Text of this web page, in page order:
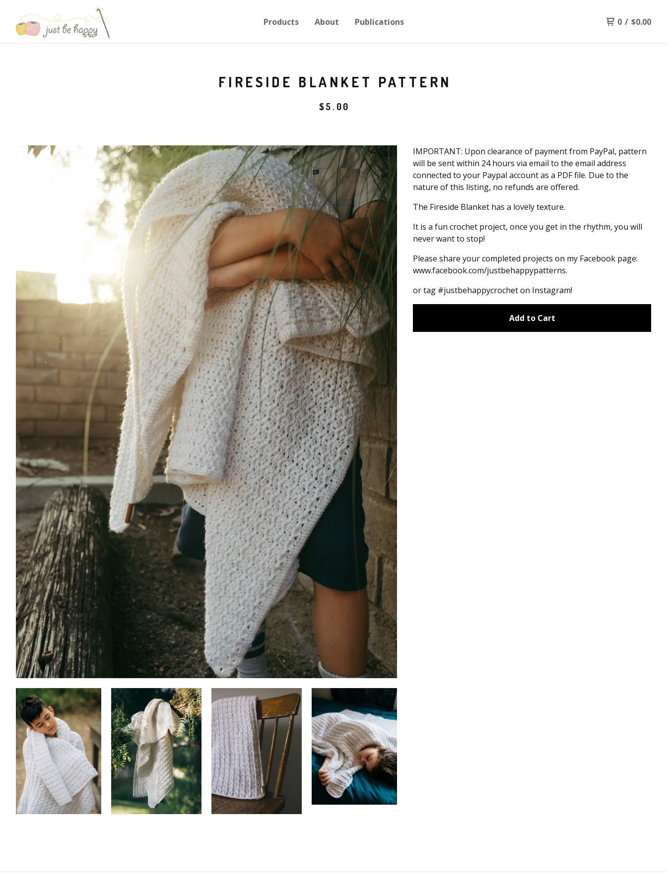
Products About Publications 0 / $0.00
FIRESIDE BLANKET PATTERN
$5.00
IMPORTANT: Upon clearance of payment from PayPal, pattern
will be sent within 24 hours via email to the email address
connected to your Paypal account as a PDF file. Due to the
nature of this listing, no refunds are offered.
The Fireside Blanket has a lovely texture.
It is a fun crochet project, once you get in the rhythm, you will
never want to stop!
Please share your completed projects on my Facebook page:
www.facebook.com/justbehappypatterns.
or tag #justbehappycrochet on Instagram!
Add to Cart